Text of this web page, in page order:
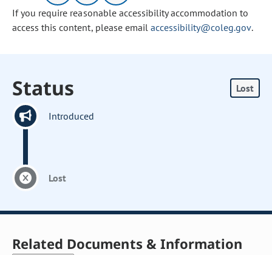
If you require reasonable accessibility accommodation to
access this content, please email accessibility@coleg.gov.
Status Lost
Introduced
Lost
Related Documents & Information